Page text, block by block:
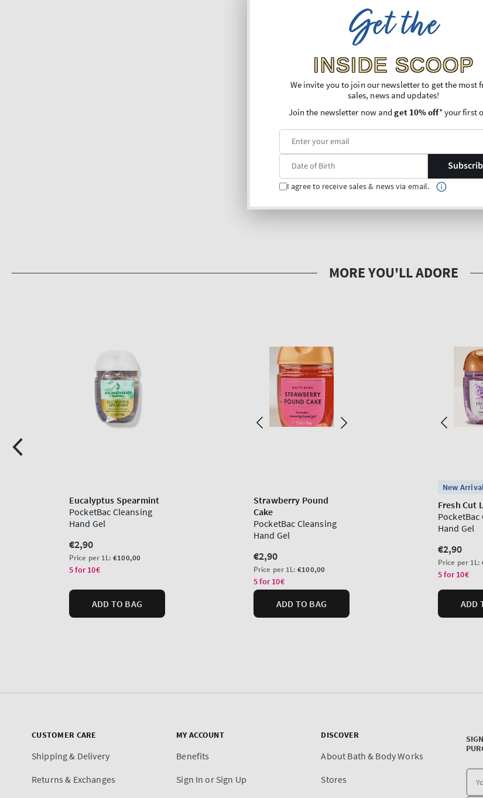
CUSTOMER CARE
Shipping & Delivery
Returns & Exchanges
MY ACCOUNT
Benefits
Sign In or Sign Up
DISCOVER
About Bath & Body Works
Stores
Get the
INSIDE SCOOP
We invite you to join our newsletter to get the most
sales, news and updates!
Join the newsletter now andget 10% off* your first
I agree to receive sales & news via email.